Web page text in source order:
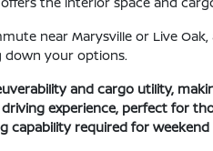
near Marysville or Live
down your options.
and cargo utility,
experience, perfect for
required for